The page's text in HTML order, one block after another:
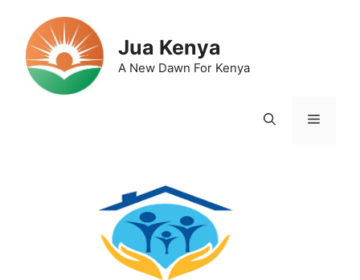
content
Jua Kenya
A New Dawn For Kenya
Menu